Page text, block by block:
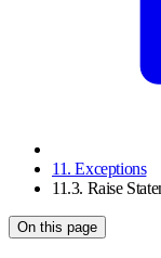
11. Exceptions
11.3. Raise
On this page